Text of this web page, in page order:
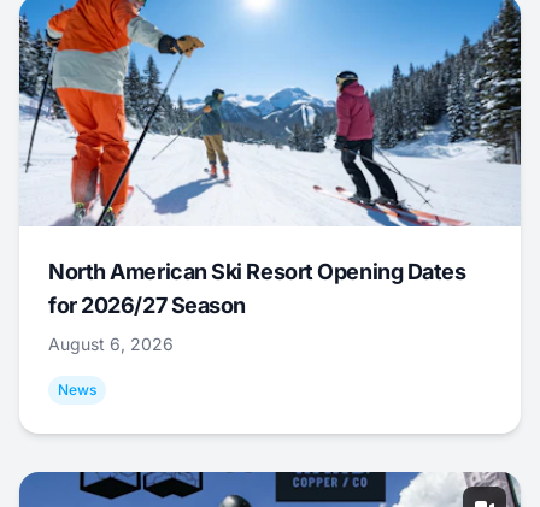
North American Ski Resort Opening Dates
for 2026/27 Season
August 6, 2026
News